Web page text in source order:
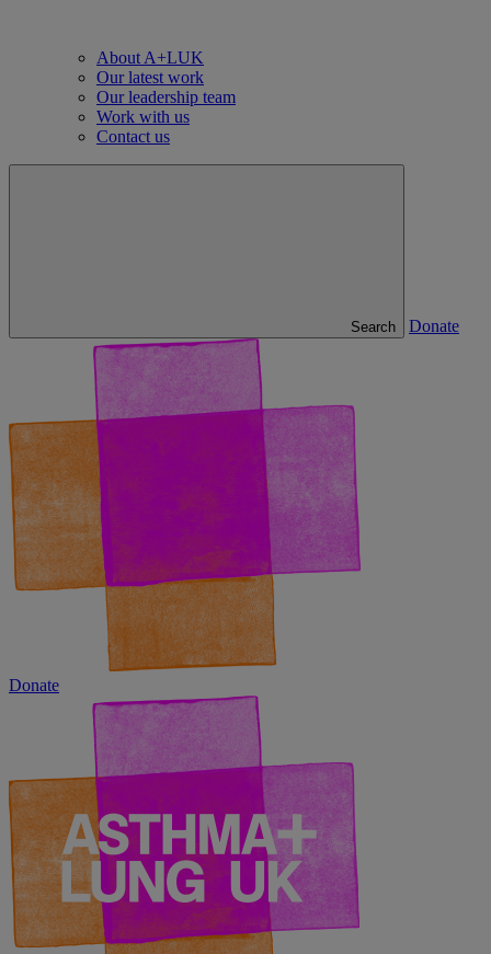
About A+LUK
Our latest work
Our leadership team
Work with us
Contact us
Search Donate
Donate